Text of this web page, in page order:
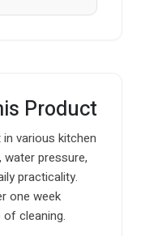
Product
various kitchen
pressure,
practicality.
one week
of cleaning.